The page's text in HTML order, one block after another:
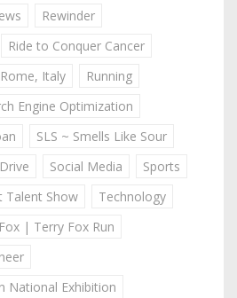
Rewinder
Ride to Conquer Cancer
Rome, Italy
Running
Engine Optimization
SLS ~ Smells Like Sour
Social Media
Sports
Talent Show
Technology
| Terry Fox Run
National Exhibition